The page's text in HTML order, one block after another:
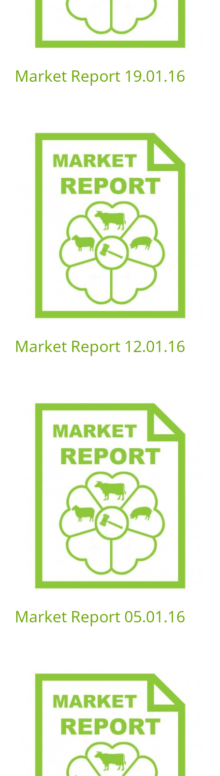
Market Report 19.01.16
Market Report 12.01.16
Market Report 05.01.16